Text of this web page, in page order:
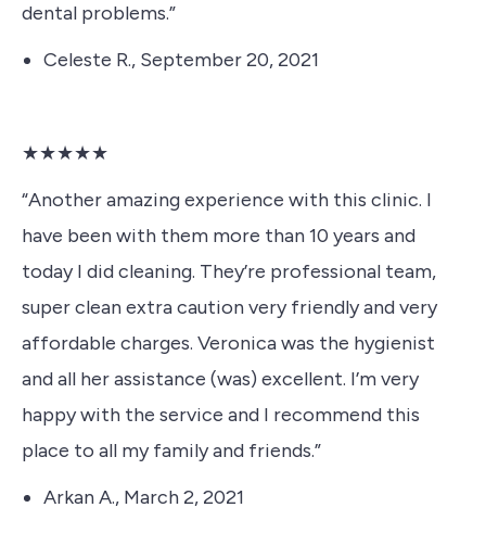
dental problems.”
Celeste R., September 20, 2021
★★★★★
“Another amazing experience with this clinic. I
have been with them more than 10 years and
today I did cleaning. They’re professional team,
super clean extra caution very friendly and very
affordable charges. Veronica was the hygienist
and all her assistance (was) excellent. I’m very
happy with the service and I recommend this
place to all my family and friends.”
Arkan A., March 2, 2021